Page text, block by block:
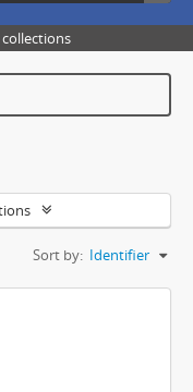
Sort by: Identifier